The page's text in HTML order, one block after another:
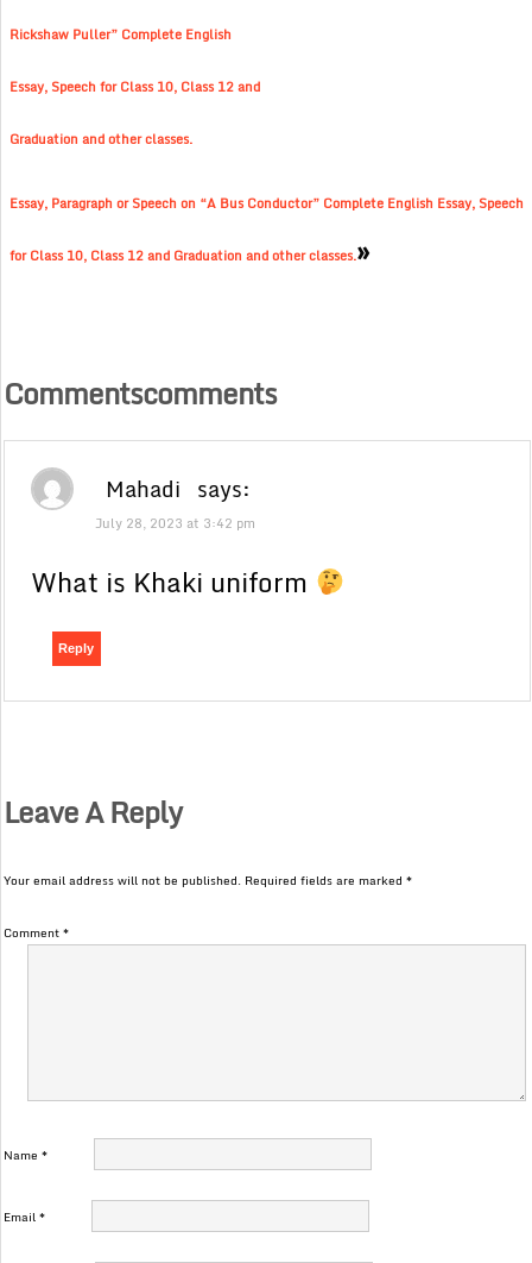
Rickshaw Puller” Complete English
Essay, Speech for Class 10, Class 12 and
Graduation and other classes.
Essay, Paragraph or Speech on “A Bus Conductor” Complete English Essay, Speech
for Class 10, Class 12 and Graduation and other classes.»
Commentscomments
Mahadi says:
July 28, 2023 at 3:42 pm
What is Khaki uniform
Reply
Leave A Reply
Your email address will not be published. Required fields are marked*
Comment*
Name*
Email*